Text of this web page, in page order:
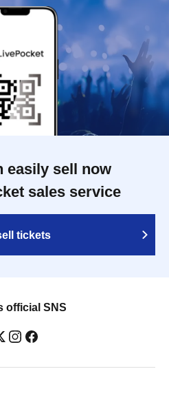
easily sell now
sales service
tickets
official SNS